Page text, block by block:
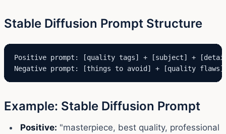
Stable Diffusion Prompt Structure
Positive prompt: [quality tags] + [subject] +
Negative prompt: [things to avoid] + [quality flaws]
Example: Stable Diffusion Prompt
Positive: "masterpiece, best quality, professional